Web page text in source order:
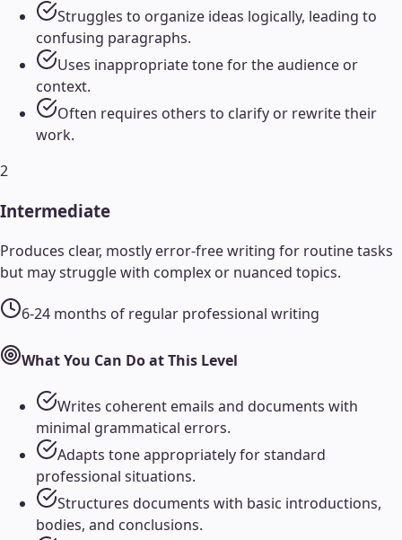
Struggles to organize ideas logically, leading to
confusing paragraphs.
Uses inappropriate tone for the audience or
context.
Often requires others to clarify or rewrite their
work.
2
Intermediate
Produces clear, mostly error-free writing for routine tasks
but may struggle with complex or nuanced topics.
6-24 months of regular professional writing
What You Can Do at This Level
Writes coherent emails and documents with
minimal grammatical errors.
Adapts tone appropriately for standard
professional situations.
Structures documents with basic introductions,
bodies, and conclusions.